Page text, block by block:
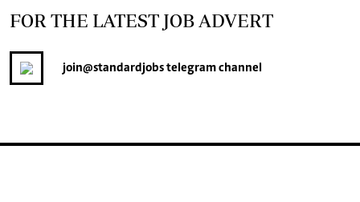
FOR THE LATEST JOB ADVERT
join@standardjobstelegram channel